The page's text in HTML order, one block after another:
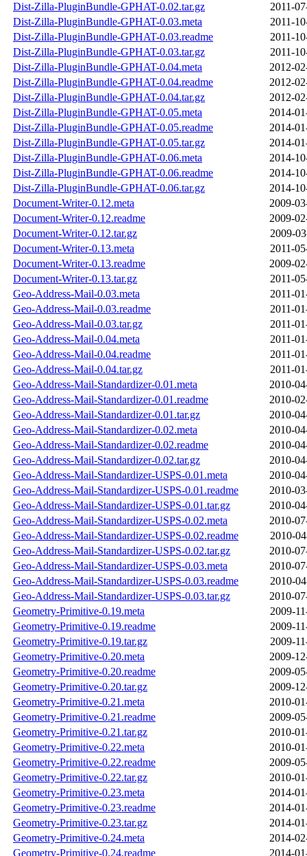
Dist-Zilla-PluginBundle-GPHAT-0.02.tar.gz
2011-
Dist-Zilla-PluginBundle-GPHAT-0.03.meta
2011-
Dist-Zilla-PluginBundle-GPHAT-0.03.readme
2011-
Dist-Zilla-PluginBundle-GPHAT-0.03.tar.gz
2011-
Dist-Zilla-PluginBundle-GPHAT-0.04.meta
2012-
Dist-Zilla-PluginBundle-GPHAT-0.04.readme
2012-
Dist-Zilla-PluginBundle-GPHAT-0.04.tar.gz
2012-
Dist-Zilla-PluginBundle-GPHAT-0.05.meta
2014-
Dist-Zilla-PluginBundle-GPHAT-0.05.readme
2014-
Dist-Zilla-PluginBundle-GPHAT-0.05.tar.gz
2014-
Dist-Zilla-PluginBundle-GPHAT-0.06.meta
2014-
Dist-Zilla-PluginBundle-GPHAT-0.06.readme
2014-
Dist-Zilla-PluginBundle-GPHAT-0.06.tar.gz
2014-
Document-Writer-0.12.meta
2009-
Document-Writer-0.12.readme
2009-
Document-Writer-0.12.tar.gz
2009-
Document-Writer-0.13.meta
2011-
Document-Writer-0.13.readme
2009-
Document-Writer-0.13.tar.gz
2011-
Geo-Address-Mail-0.03.meta
2011-
Geo-Address-Mail-0.03.readme
2011-
Geo-Address-Mail-0.03.tar.gz
2011-
Geo-Address-Mail-0.04.meta
2011-
Geo-Address-Mail-0.04.readme
2011-
Geo-Address-Mail-0.04.tar.gz
2011-
Geo-Address-Mail-Standardizer-0.01.meta
2010-
Geo-Address-Mail-Standardizer-0.01.readme
2010-
Geo-Address-Mail-Standardizer-0.01.tar.gz
2010-
Geo-Address-Mail-Standardizer-0.02.meta
2010-
Geo-Address-Mail-Standardizer-0.02.readme
2010-
Geo-Address-Mail-Standardizer-0.02.tar.gz
2010-
Geo-Address-Mail-Standardizer-USPS-0.01.meta
2010-
Geo-Address-Mail-Standardizer-USPS-0.01.readme
2010-
Geo-Address-Mail-Standardizer-USPS-0.01.tar.gz
2010-
Geo-Address-Mail-Standardizer-USPS-0.02.meta
2010-
Geo-Address-Mail-Standardizer-USPS-0.02.readme
2010-
Geo-Address-Mail-Standardizer-USPS-0.02.tar.gz
2010-
Geo-Address-Mail-Standardizer-USPS-0.03.meta
2010-
Geo-Address-Mail-Standardizer-USPS-0.03.readme
2010-
Geo-Address-Mail-Standardizer-USPS-0.03.tar.gz
2010-
Geometry-Primitive-0.19.meta
2009-
Geometry-Primitive-0.19.readme
2009-
Geometry-Primitive-0.19.tar.gz
2009-
Geometry-Primitive-0.20.meta
2009-
Geometry-Primitive-0.20.readme
2009-
Geometry-Primitive-0.20.tar.gz
2009-
Geometry-Primitive-0.21.meta
2010-
Geometry-Primitive-0.21.readme
2009-
Geometry-Primitive-0.21.tar.gz
2010-
Geometry-Primitive-0.22.meta
2010-
Geometry-Primitive-0.22.readme
2009-
Geometry-Primitive-0.22.tar.gz
2010-
Geometry-Primitive-0.23.meta
2014-
Geometry-Primitive-0.23.readme
2014-
Geometry-Primitive-0.23.tar.gz
2014-
Geometry-Primitive-0.24.meta
2014-
Geometry-Primitive-0.24.readme
2014-